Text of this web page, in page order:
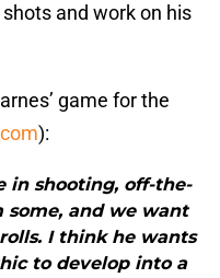
and work on his
game for the
):
in shooting, off-the-
and we want
I think he wants
to develop into a